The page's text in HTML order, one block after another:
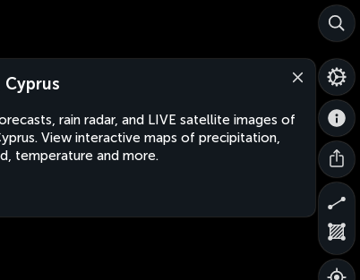
Cyprus
rain radar, and LIVE satellite images of
View interactive maps of precipitation,
temperature and more.